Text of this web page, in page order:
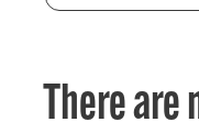
There are